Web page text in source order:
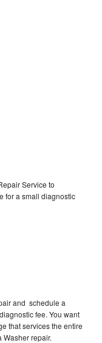
Service to
for a small diagnostic
and schedule a
fee. You want
that services the entire
repair.